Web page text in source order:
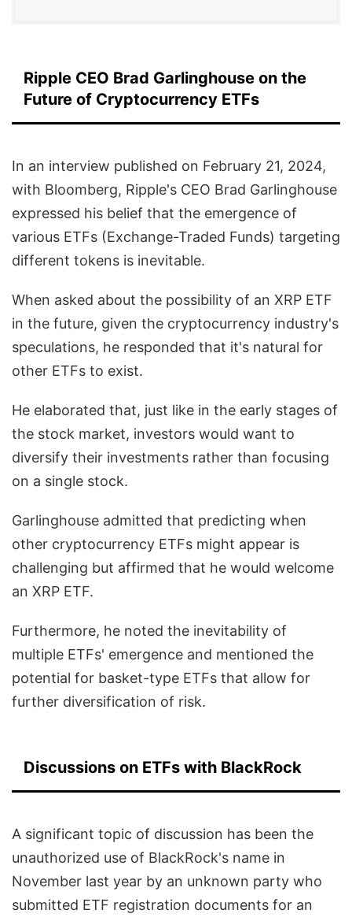
Ripple CEO Brad Garlinghouse on the
Future of Cryptocurrency ETFs
In an interview published on February 21, 2024,
with Bloomberg, Ripple's CEO Brad Garlinghouse
expressed his belief that the emergence of
various ETFs (Exchange-Traded Funds) targeting
different tokens is inevitable.
When asked about the possibility of an XRP ETF
in the future, given the cryptocurrency industry's
speculations, he responded that it's natural for
other ETFs to exist.
He elaborated that, just like in the early stages of
the stock market, investors would want to
diversify their investments rather than focusing
on a single stock.
Garlinghouse admitted that predicting when
other cryptocurrency ETFs might appear is
challenging but affirmed that he would welcome
an XRP ETF.
Furthermore, he noted the inevitability of
multiple ETFs' emergence and mentioned the
potential for basket-type ETFs that allow for
further diversification of risk.
Discussions on ETFs with BlackRock
A significant topic of discussion has been the
unauthorized use of BlackRock's name in
November last year by an unknown party who
submitted ETF registration documents for an